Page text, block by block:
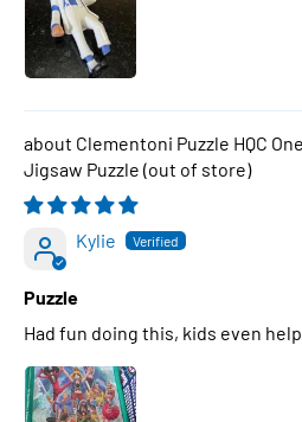
Clementoni Puzzle HQC
Jigsaw Puzzle
Kylie
Puzzle
Had fun doing this, kids even